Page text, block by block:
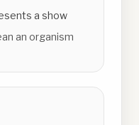
a show
an organism